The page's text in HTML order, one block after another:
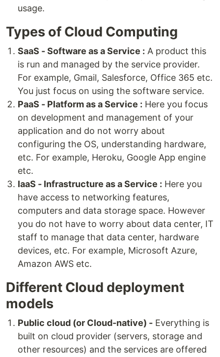
usage.
Types of Cloud Computing
SaaS - Software as a Service : A product this
is run and managed by the service provider.
For example, Gmail, Salesforce, Office 365 etc.
You just focus on using the software service.
PaaS - Platform as a Service : Here you focus
on development and management of your
application and do not worry about
configuring the OS, understanding hardware,
etc. For example, Heroku, Google App engine
etc.
IaaS - Infrastructure as a Service : Here you
have access to networking features,
computers and data storage space. However
you do not have to worry about data center, IT
staff to manage that data center, hardware
devices, etc. For example, Microsoft Azure,
Amazon AWS etc.
Different Cloud deployment
models
Public cloud (or Cloud-native) - Everything is
built on cloud provider (servers, storage and
other resources) and the services are offered